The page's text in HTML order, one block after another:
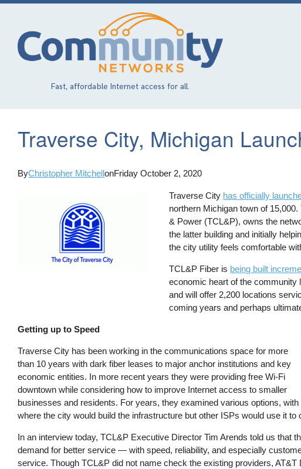
Skip
content
Fast, affordable Internet access for all.
Traverse City, Michigan
ByChristopher MitchellonFriday October 2, 2020
Traverse City has officially
northern Michigan town of
& Power (TCL&P), owns the
the latter building and initially
the city utility feels comfortable
TCL&P Fiber is being built
economic heart of the community
and will offer 2,200 locations
coming years and perhaps
Getting up to Speed
Traverse City has been working in the communications space for more
than 10 years with dark fiber leases to major anchor institutions and key
economic entities. In more recent years they were providing free Wi-Fi
downtown while considering how to improve Internet access to smaller
businesses and residents. For years, they examined various options,
where the city would build the infrastructure but other ISPs would use it to
In an interview today, TCL&P Executive Director Tim Arends told us that
demand for better service — with speed, reliability, and especially
service. Though TCL&P did not name check the existing providers,